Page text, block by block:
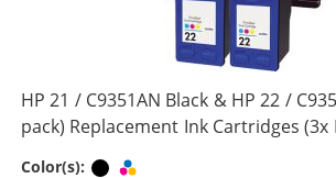
HP 21 / C9351AN Black & HP 22 /
pack) Replacement Ink Cartridges (3x
Color(s): Black